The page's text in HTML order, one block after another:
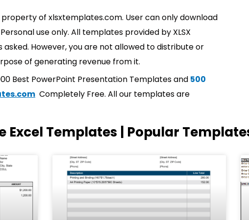
of xlsxtemplates.com. User can only download
use only. All templates provided by XLSX
However, you are not allowed to distribute or
of generating revenue from it.
Best PowerPoint Presentation Templates and 500
Completely Free. All our templates are
Excel Templates | Popular
PagePagePage